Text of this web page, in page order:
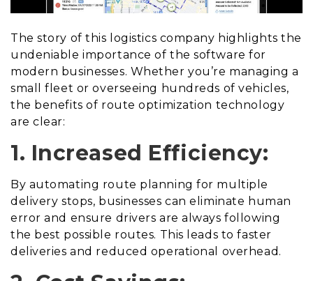
The story of this logistics company highlights the
undeniable importance of the software for
modern businesses. Whether you’re managing a
small fleet or overseeing hundreds of vehicles,
the benefits of route optimization technology
are clear:
1. Increased Efficiency:
By automating route planning for multiple
delivery stops, businesses can eliminate human
error and ensure drivers are always following
the best possible routes. This leads to faster
deliveries and reduced operational overhead.